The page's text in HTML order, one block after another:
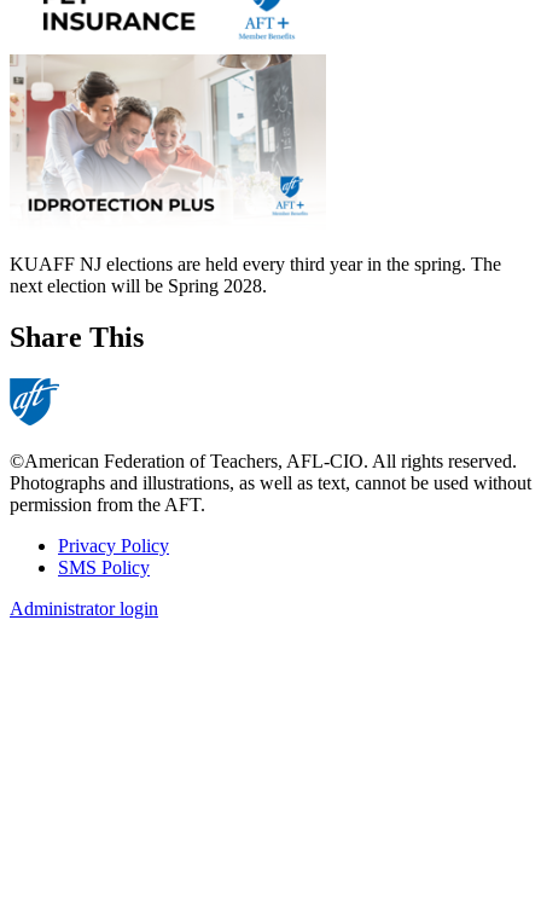
KUAFF NJ elections are held every third year in the spring. The
next election will be Spring 2028.
Share This
©American Federation of Teachers, AFL-CIO. All rights reserved.
Photographs and illustrations, as well as text, cannot be used without
permission from the AFT.
Footer
Privacy Policy
SMS Policy
Administrator login